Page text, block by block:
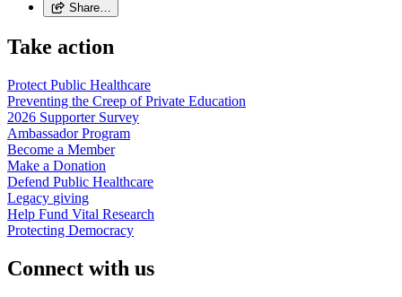
Share…
Take action
Protect Public Healthcare
Preventing the Creep of Private Education
2026 Supporter Survey
AmbassadorProgram
Become a Member
Make a Donation
Defend Public Healthcare
Legacy giving
Help Fund Vital Research
Protecting Democracy
Connect with us